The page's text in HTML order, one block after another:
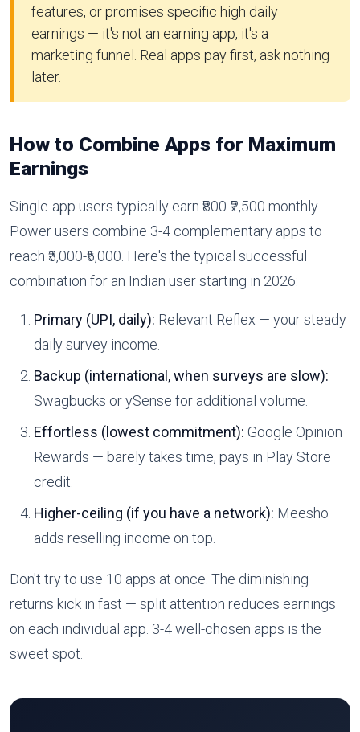
features, or promises specific high daily
earnings — it's not an earning app, it's a
marketing funnel. Real apps pay first, ask nothing
later.
How to Combine Apps for Maximum
Earnings
Single-app users typically earn ₹800-₹2,500 monthly.
Power users combine 3-4 complementary apps to
reach ₹3,000-₹5,000. Here's the typical successful
combination for an Indian user starting in 2026:
Primary (UPI, daily): Relevant Reflex — your steady
daily survey income.
Backup (international, when surveys are slow):
Swagbucks or ySense for additional volume.
Effortless (lowest commitment): Google Opinion
Rewards — barely takes time, pays in Play Store
credit.
Higher-ceiling (if you have a network): Meesho —
adds reselling income on top.
Don't try to use 10 apps at once. The diminishing
returns kick in fast — split attention reduces earnings
on each individual app. 3-4 well-chosen apps is the
sweet spot.